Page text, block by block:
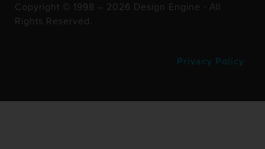
Copyright © 1998 – 2026 Design Engine ∙ All
Rights Reserved.
Privacy Policy